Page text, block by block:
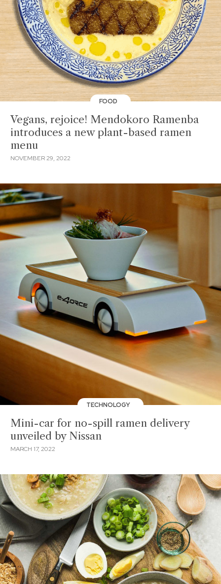
FOOD
Vegans, rejoice! Mendokoro Ramenba
introduces a new plant-based ramen
menu
NOVEMBER 29, 2022
TECHNOLOGY
Mini-car for no-spill ramen delivery
unveiled by Nissan
MARCH 17, 2022